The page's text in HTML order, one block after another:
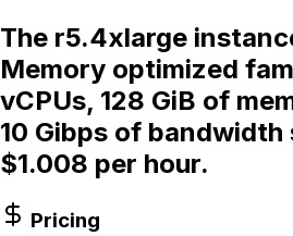
The r5.4xlarge
Memory optimized
vCPUs, 128 GiB of
10 Gibps of
$1.008 per hour.
Pricing